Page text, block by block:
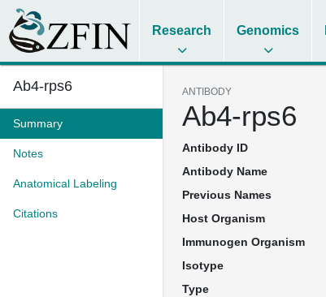
Research Genomics
Ab4-rps6
Summary
Notes
Anatomical Labeling
Citations
ANTIBODY
Ab4-rps6
Antibody ID
Antibody Name
Previous Names
Host Organism
Immunogen Organism
Isotype
Type